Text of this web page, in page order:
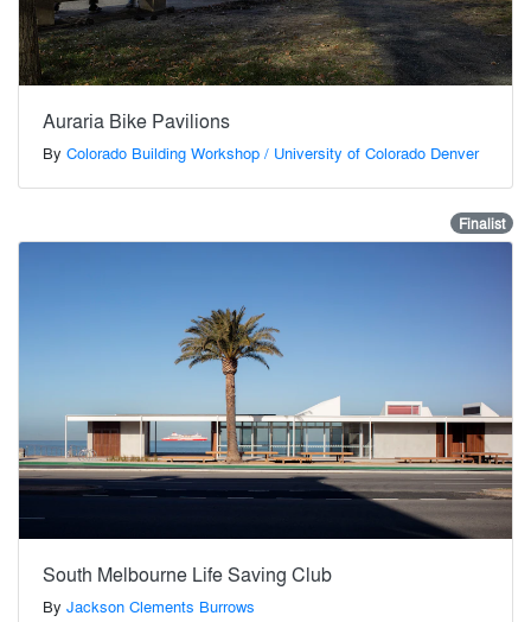
Auraria Bike Pavilions
By Colorado Building Workshop / University of Colorado Denver
Finalist
South Melbourne Life Saving Club
By Jackson Clements Burrows